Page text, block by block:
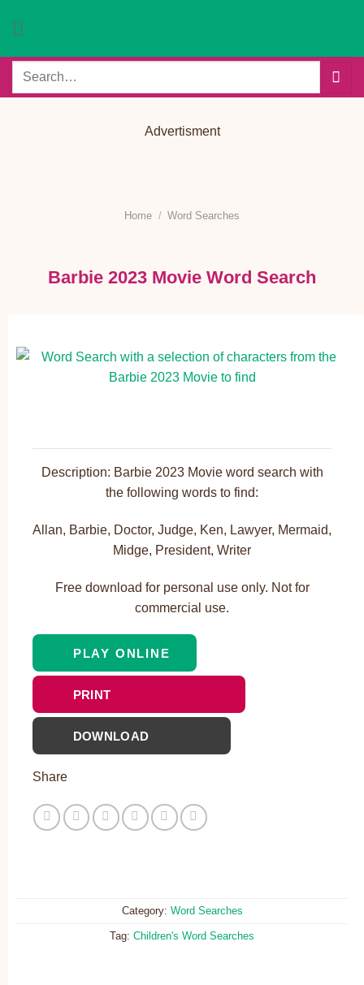
Search
Advertisment
Home / Word Searches
Barbie 2023 Movie Word Search
Description: Barbie 2023 Movie word search with
the following words to find:
Allan, Barbie, Doctor, Judge, Ken, Lawyer, Mermaid,
Midge, President, Writer
Free download for personal use only. Not for
commercial use.
PLAY ONLINE
PRINT
DOWNLOAD
Share
Category: Word Searches
Tag: Children's Word Searches